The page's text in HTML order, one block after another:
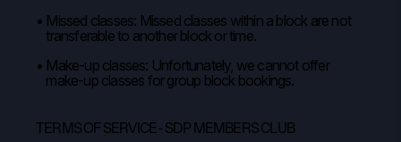
Missed classes: Missed classes within a block are not
transferable to another block or time.
Make-up classes: Unfortunately, we cannot offer
make-up classes for group block bookings.
TERMS OF SERVICE - SDP MEMBERS CLUB